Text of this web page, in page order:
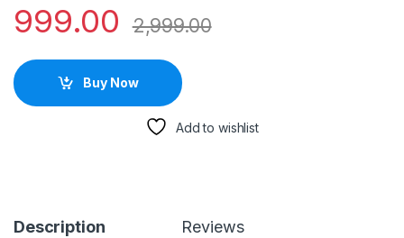
999.00 2,999.00
Buy Now
Add to wishlist
Description Reviews